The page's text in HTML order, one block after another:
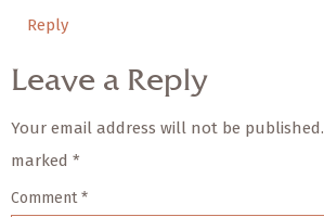
Reply
Leave a Reply
Your email address will not be published.
marked *
Comment*